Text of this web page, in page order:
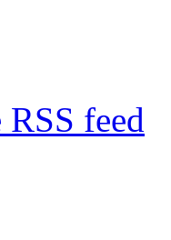
feed